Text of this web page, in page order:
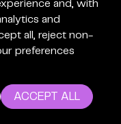
and, with
and
all, reject non-
preferences
ACCEPT ALL